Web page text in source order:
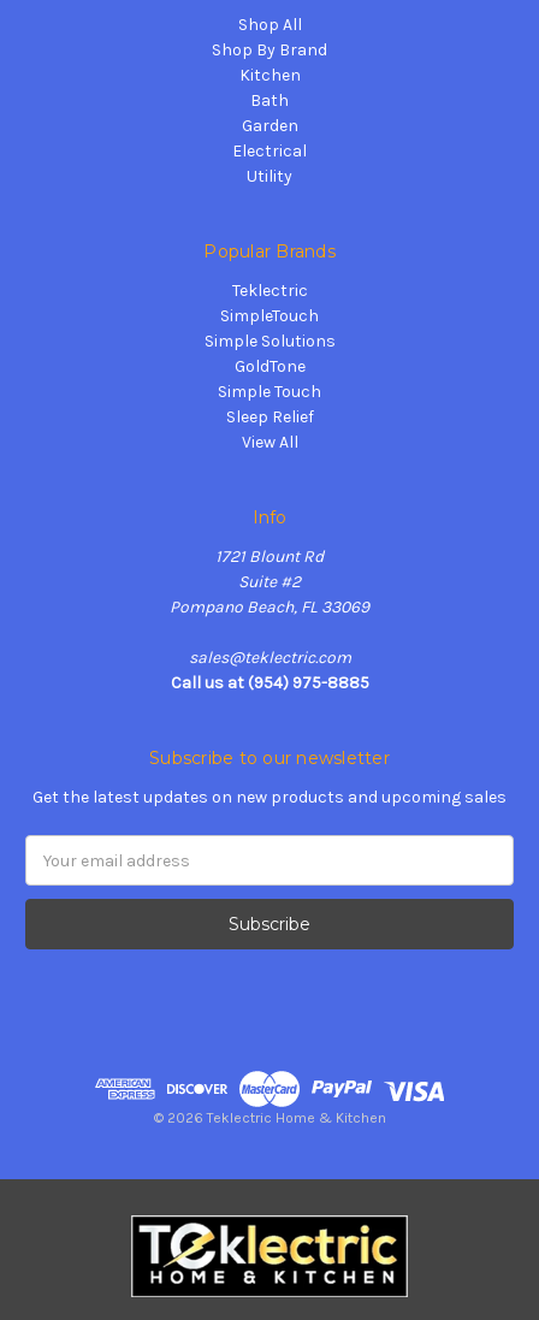
Shop All
Shop By Brand
Kitchen
Bath
Garden
Electrical
Utility
Popular Brands
Teklectric
SimpleTouch
Simple Solutions
GoldTone
Simple Touch
Sleep Relief
View All
Info
1721 Blount Rd
Suite #2
Pompano Beach, FL 33069
sales@teklectric.com
Call us at (954) 975-8885
Subscribe to our newsletter
Get the latest updates on new products and upcoming sales
Address
© 2026 Teklectric Home & Kitchen